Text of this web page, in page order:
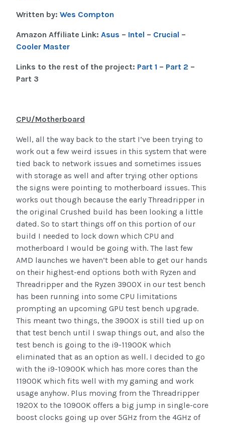
Written by: Wes Compton
Amazon Affiliate Link: Asus – Intel – Crucial –
Cooler Master
Links to the rest of the project: Part 1 – Part 2 –
Part 3
CPU/Motherboard
Well, all the way back to the start I’ve been trying to
work out a few weird issues in this system that were
tied back to network issues and sometimes issues
with storage as well and after trying other options
the signs were pointing to motherboard issues. This
works out though because the early Threadripper in
the original Crushed build has been looking a little
dated. So to start things off on this portion of our
build I needed to lock down which CPU and
motherboard I would be going with. The last few
AMD launches we haven’t been able to get our hands
on their highest-end options both with Ryzen and
Threadripper and the Ryzen 3900X in our test bench
has been running into some CPU limitations
prompting an upcoming GPU test bench upgrade.
This meant two things, the 3900X is still tied up on
that test bench until I swap things out, and also the
test bench is going to the i9-11900K which
eliminated that as an option as well. I decided to go
with the i9-10900K which has more cores than the
11900K which fits well with my gaming and work
usage anyhow. Plus moving from the Threadripper
1920X to the 10900K offers a big jump in single-core
boost clocks going up over 5GHz from the 4GHz of